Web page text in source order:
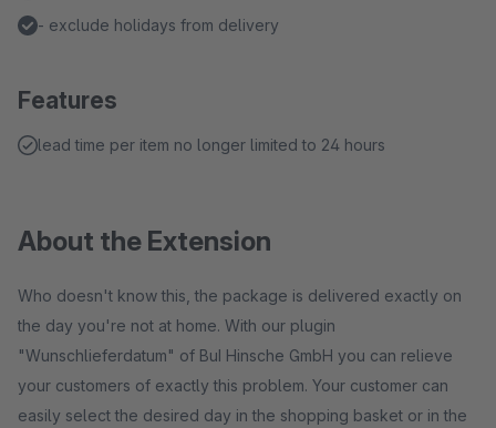
- exclude holidays from delivery
Features
lead time per item no longer limited to 24 hours
About the Extension
Who doesn't know this, the package is delivered exactly on
the day you're not at home. With our plugin
"Wunschlieferdatum" of BuI Hinsche GmbH you can relieve
your customers of exactly this problem. Your customer can
easily select the desired day in the shopping basket or in the